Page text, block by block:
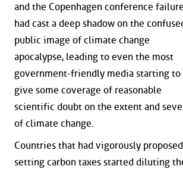
and the Copenhagen conference failure
had cast a deep shadow on the
public image of climate change
apocalypse, leading to even the most
government-friendly media starting to
give some coverage of reasonable
scientific doubt on the extent and
of climate change.
Countries that had vigorously proposed
setting carbon taxes started diluting